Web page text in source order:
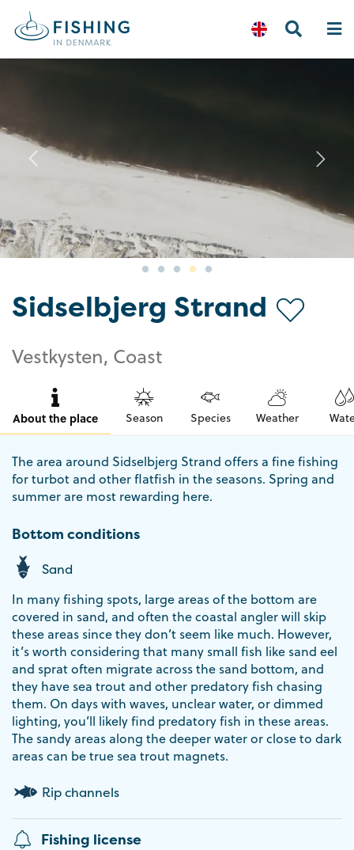
Previous
Sidselbjerg Strand
Vestkysten, Coast
About the place Season Species Weather
The area around Sidselbjerg Strand offers a fine fishing
for turbot and other flatfish in the seasons. Spring and
summer are most rewarding here.
Bottom conditions
Sand
In many fishing spots, large areas of the bottom are
covered in sand, and often the coastal angler will skip
these areas since they don’t seem like much. However,
it’s worth considering that many small fish like sand eel
and sprat often migrate across the sand bottom, and
they have sea trout and other predatory fish chasing
them. On days with waves, unclear water, or dimmed
lighting, you’ll likely find predatory fish in these areas.
The sandy areas along the deeper water or close to dark
areas can be true sea trout magnets.
Rip channels
Fishing license